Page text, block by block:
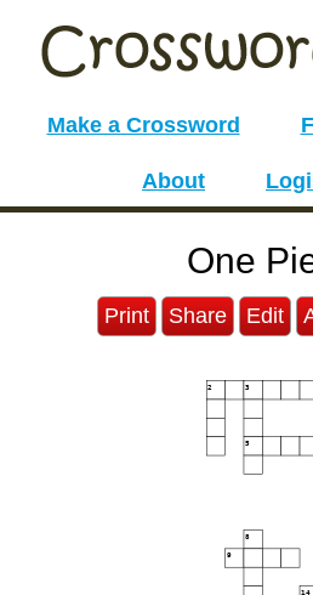
Make a Crossword
About
One
Print Share Edit
2 3
5
8
9
14